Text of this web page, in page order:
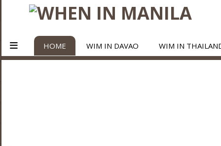
HOME WIM IN DAVAO WIM IN